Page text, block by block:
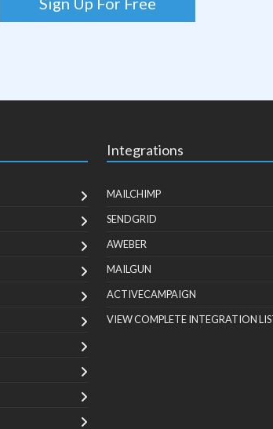
Integrations
MAILCHIMP
SENDGRID
AWEBER
MAILGUN
ACTIVECAMPAIGN
VIEW COMPLETE INTEGRATION